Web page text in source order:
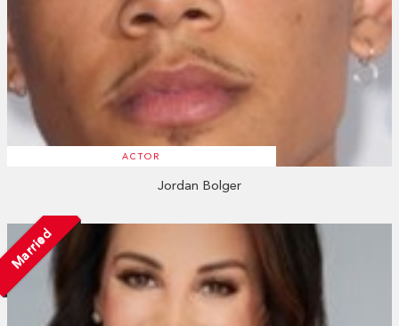
ACTOR
Jordan Bolger
Married